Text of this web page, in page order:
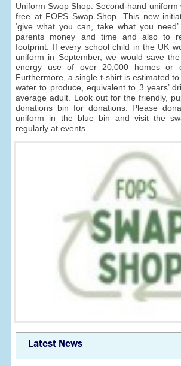
Uniform Swop Shop. Second-hand uniform
free at FOPS Swap Shop. This new
‘give what you can, take what you
parents money and time and also to
footprint. If every school child in the UK
uniform in September, we would save
energy use of over 20,000 homes or
Furthermore, a single t-shirt is estimated
water to produce, equivalent to 3 years’
average adult. Look out for the friendly,
donations bin for donations. Please
uniform in the blue bin and visit the
regularly at events.
Latest News